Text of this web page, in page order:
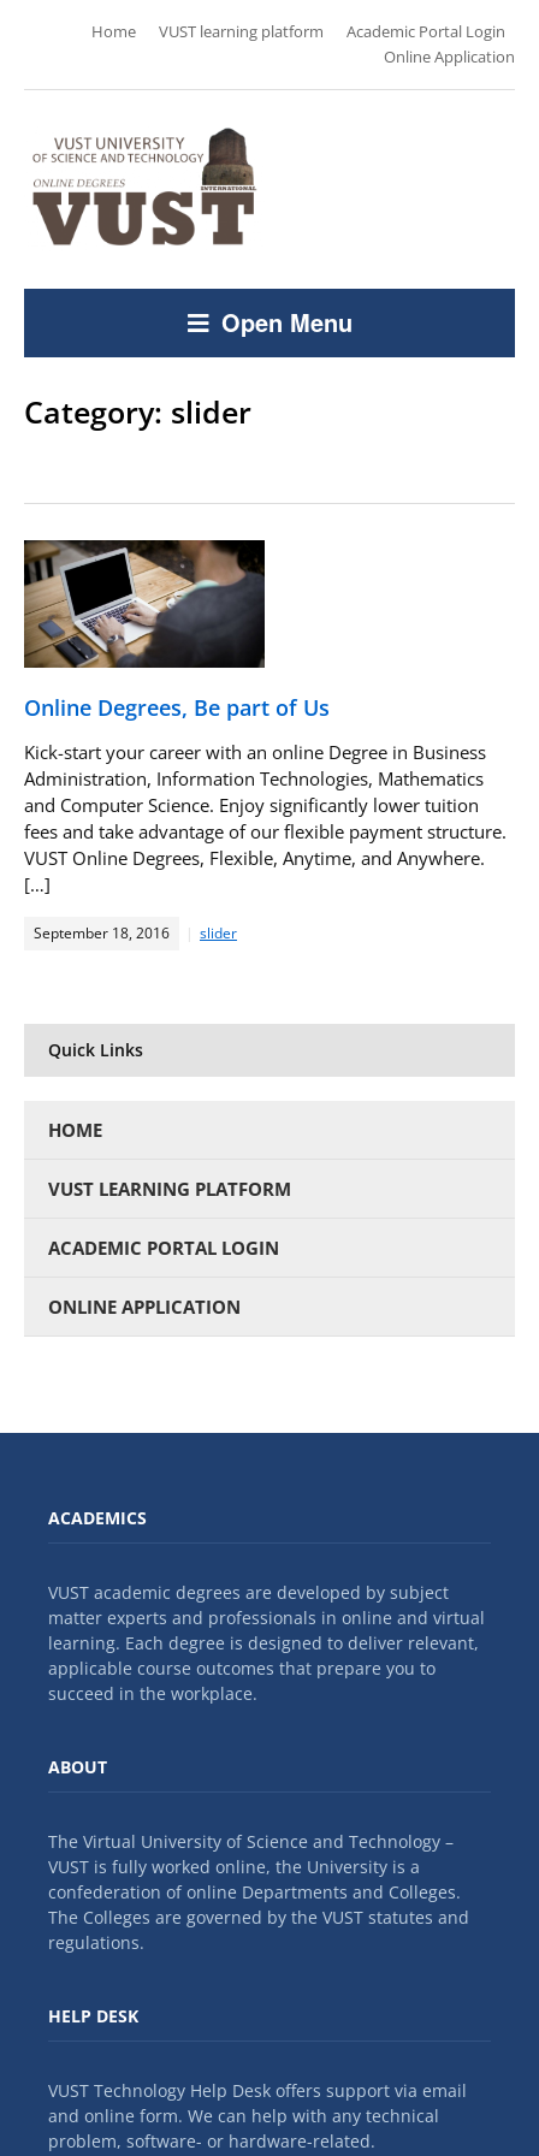
Home VUST learning platform
Academic Portal Login
Online Application
Open Menu
Category: slider
Online Degrees, Be part of Us
Kick-start your career with an online Degree in Business
Administration, Information Technologies, Mathematics
and Computer Science. Enjoy significantly lower tuition
fees and take advantage of our flexible payment structure.
VUST Online Degrees, Flexible, Anytime, and Anywhere.
[…]
September 18, 2016 slider
Quick Links
HOME
VUST LEARNING PLATFORM
ACADEMIC PORTAL LOGIN
ONLINE APPLICATION
ACADEMICS
VUST academic degrees are developed by subject
matter experts and professionals in online and virtual
learning. Each degree is designed to deliver relevant,
applicable course outcomes that prepare you to
succeed in the workplace.
ABOUT
The Virtual University of Science and Technology –
VUST is fully worked online, the University is a
confederation of online Departments and Colleges.
The Colleges are governed by the VUST statutes and
regulations.
HELP DESK
VUST Technology Help Desk offers support via email
and online form. We can help with any technical
problem, software- or hardware-related.